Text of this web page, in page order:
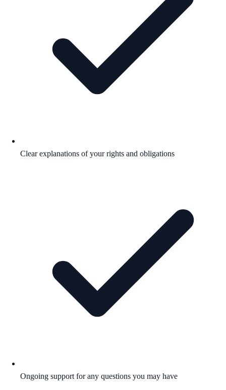
Clear explanations of your rights and obligations
Ongoing support for any questions you may have